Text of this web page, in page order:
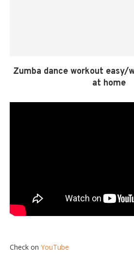
Zumba dance workout easy/
at home
Check on YouTube